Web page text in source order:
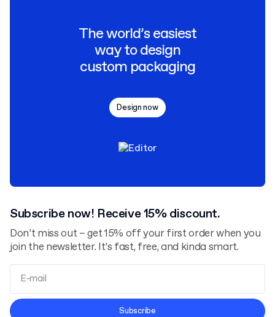
The world’s easiest
way to design
custom packaging
Design now
Subscribe now! Receive 15% discount.
Don’t miss out – get 15% off your first order when you
join the newsletter. It’s fast, free, and kinda smart.
Terms and Conditions
Subscribe